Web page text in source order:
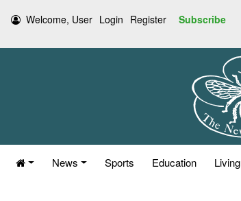
Welcome, User Login Register Subscribe
News Sports Education Living